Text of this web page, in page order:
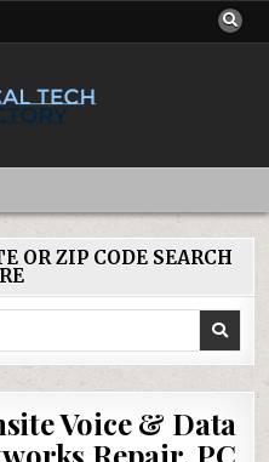
OR ZIP CODE SEARCH
Voice & Data